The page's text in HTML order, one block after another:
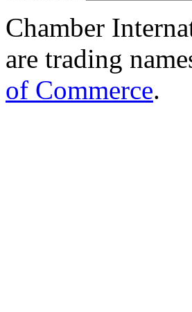
Chamber
are trading
of Commerce.